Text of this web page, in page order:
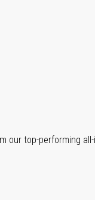
our top-performing